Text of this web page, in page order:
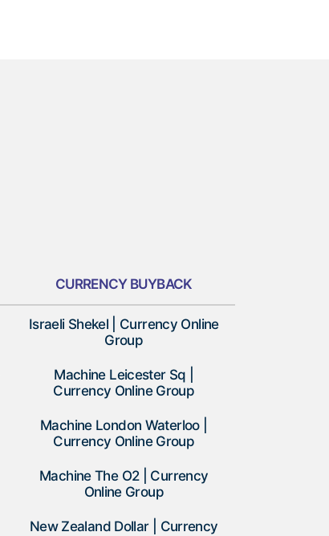
CURRENCY BUYBACK
Israeli Shekel | Currency Online
Group
Machine Leicester Sq |
Currency Online Group
Machine London Waterloo |
Currency Online Group
Machine The O2 | Currency
Online Group
New Zealand Dollar | Currency